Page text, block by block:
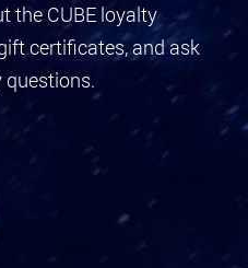
the CUBE loyalty
certificates, and ask
questions.